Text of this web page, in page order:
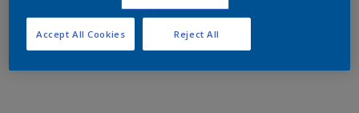
Reject All
Accept All Cookies